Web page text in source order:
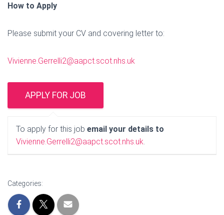
How to Apply
Please submit your CV and covering letter to:
Vivienne.Gerrelli2@aapct.scot.nhs.uk
To apply for this job email your details to
Vivienne.Gerrelli2@aapct.scot.nhs.uk.
Categories: